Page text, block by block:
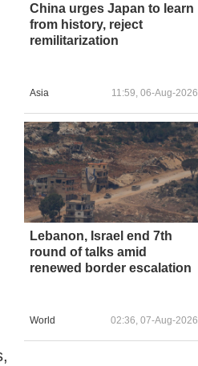
China urges Japan to learn
from history, reject
remilitarization
Asia 11:59, 06-Aug-2026
Lebanon, Israel end 7th
round of talks amid
renewed border escalation
World 02:36, 07-Aug-2026